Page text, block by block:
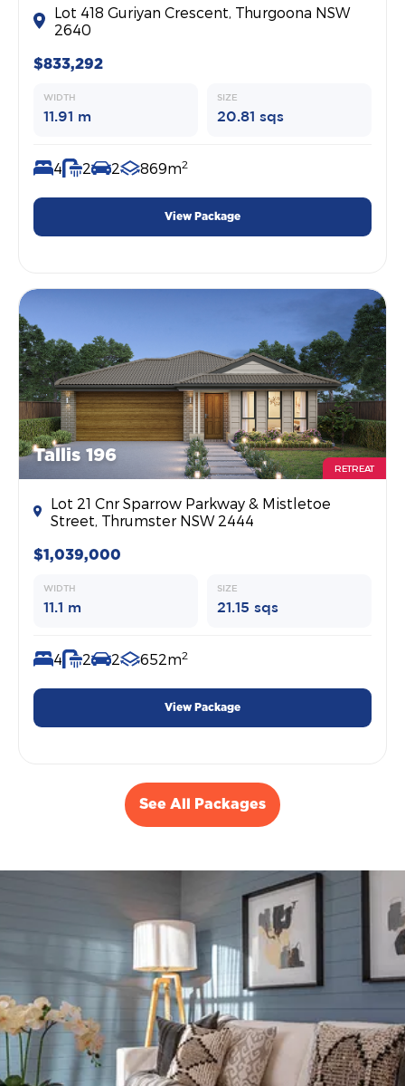
Lot 418 Guriyan Crescent, Thurgoona NSW
2640
$833,292
WIDTH
11.91 m
SIZE
20.81 sqs
4 2 2 869m2
View Package
Tallis 196
RETREAT
Lot 21 Cnr Sparrow Parkway & Mistletoe
Street, Thrumster NSW 2444
$1,039,000
WIDTH
11.1 m
SIZE
21.15 sqs
4 2 2 652m2
View Package
See All Packages